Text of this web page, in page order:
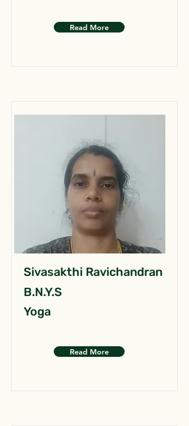
Read More
Sivasakthi Ravichandran
B.N.Y.S
Yoga
Read More